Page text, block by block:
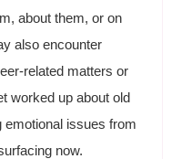
about them, or on
also encounter
related matters or
worked up about old
emotional issues from
now.